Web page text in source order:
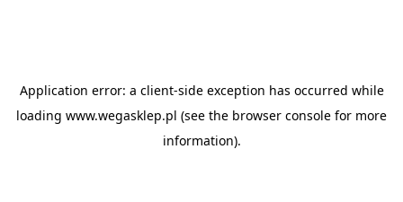
Application error: a client-side exception has occurred while
loading www.wegasklep.pl (see the browser console for more
information).